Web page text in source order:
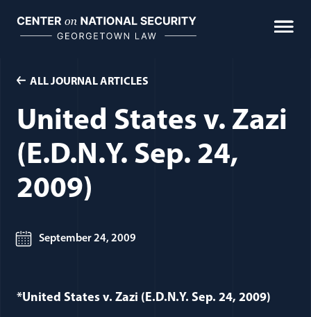
content
ALL JOURNAL ARTICLES
United States v. Zazi
(E.D.N.Y. Sep. 24,
2009)
*United States v. Zazi (E.D.N.Y. Sep. 24, 2009)
September 24, 2009